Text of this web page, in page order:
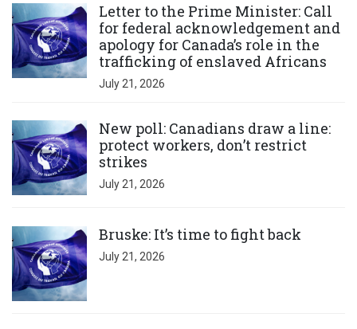
Letter to the Prime Minister: Call
for federal acknowledgement and
apology for Canada’s role in the
trafficking of enslaved Africans
July 21, 2026
New poll: Canadians draw a line:
protect workers, don’t restrict
strikes
July 21, 2026
Bruske: It’s time to fight back
July 21, 2026